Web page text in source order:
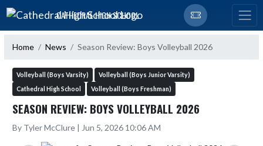
Skip Navigation Menu
CATHEDRAL HIGH SCHOOL
Home News Season Review: Boys Volleyball 2026
Volleyball (Boys Varsity)
Volleyball (Boys Junior Varsity)
Cathedral High School
Volleyball (Boys Freshman)
SEASON REVIEW: BOYS VOLLEYBALL 2026
By Tyler McClure | Jun 5, 2026 10:06 AM